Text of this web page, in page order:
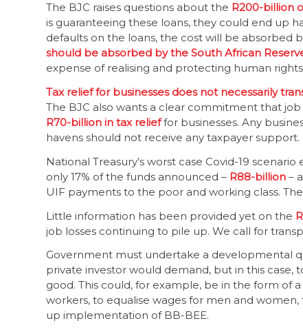
The BJC raises questions about the R200-billion
is guaranteeing these loans, they could end up
defaults on the loans, the cost will be absorbed
should be absorbed by the South African
expense of realising and protecting human
Tax relief for businesses does not necessarily
The BJC also wants a clear commitment that
R70-billion in tax relieffor businesses. Any
havens should not receive any taxpayer support.
National Treasury’s worst case Covid-19
only 17% of the funds announced – R88-billion –
UIF payments to the poor and working class.
Little information has been provided yet on the
job losses continuing to pile up. We call for
Government must undertake a developmental
private investor would demand, but in this
good. This could, for example, be in the form
workers, to equalise wages for men and
up implementation of BB-BEE.